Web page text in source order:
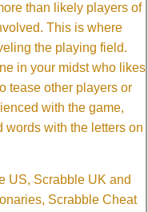
than likely players of
This is where
the playing field.
in your midst who likes
tease other players or
with the game,
words with the letters on
US, Scrabble UK and
Scrabble Cheat